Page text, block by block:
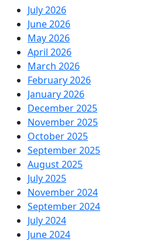
July 2026
June 2026
May 2026
April 2026
March 2026
February 2026
January 2026
December 2025
November 2025
October 2025
September 2025
August 2025
July 2025
November 2024
September 2024
July 2024
June 2024